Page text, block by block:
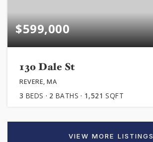
$599,000
130 Dale St
REVERE, MA
3 BEDS 2 BATHS 1,521 SQFT
VIEW MORE LISTINGS